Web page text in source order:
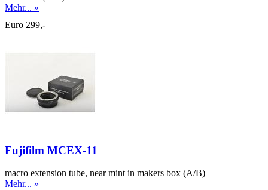
Mehr... »
Euro 299,-
Fujifilm MCEX-11
macro extension tube, near mint in makers box (A/B)
Mehr... »